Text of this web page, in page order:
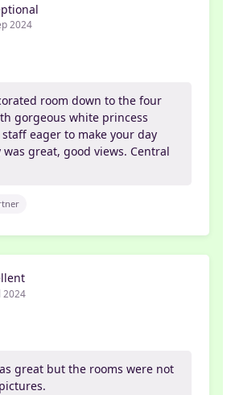
2024
room down to the four
gorgeous white princess
eager to make your day
was great, good views. Central
2024
great but the rooms were not